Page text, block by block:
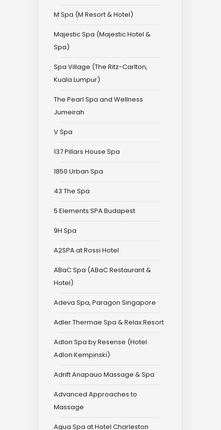
M Spa (M Resort & Hotel)
Majestic Spa (Majestic Hotel &
Spa)
Spa Village (The Ritz-Carlton,
Kuala Lumpur)
The Pearl Spa and Wellness
Jumeirah
V Spa
137 Pillars House Spa
1850 Urban Spa
43 The Spa
5 Elements SPA Budapest
9H Spa
A2SPA at Rossi Hotel
ABaC Spa (ABaC Restaurant &
Hotel)
Adeva Spa, Paragon Singapore
Adler Thermae Spa & Relax Resort
Adlon Spa by Resense (Hotel
Adlon Kempinski)
Adrift Anapauo Massage & Spa
Advanced Approaches to
Massage
Agua Spa at Hotel Charleston